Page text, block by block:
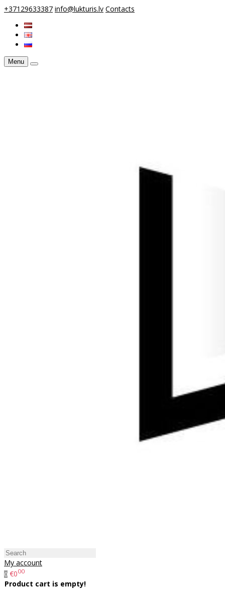
+37129633387 info@lukturis.lv Contacts
Menu
My account
0 €000
Product cart is empty!